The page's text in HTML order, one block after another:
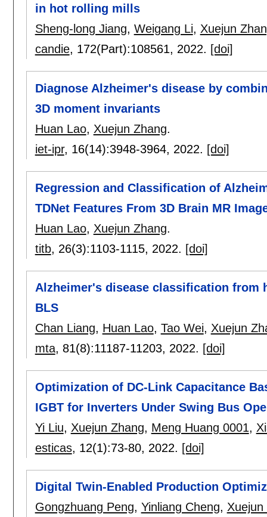
in hot rolling mills
Sheng-long Jiang, Weigang Li, Xuejun
candie, 172(Part):108561, 2022. [doi]
Diagnose Alzheimer's disease by
3D moment invariants
Huan Lao, Xuejun Zhang.
iet-ipr, 16(14):3948-3964, 2022. [doi]
Regression and Classification of
TDNet Features From 3D Brain MR
Huan Lao, Xuejun Zhang.
titb, 26(3):1103-1115, 2022. [doi]
Alzheimer's disease classification from
BLS
Chan Liang, Huan Lao, Tao Wei, Xuejun
mta, 81(8):11187-11203, 2022. [doi]
Optimization of DC-Link Capacitance
IGBT for Inverters Under Swing Bus
Yi Liu, Xuejun Zhang, Meng Huang 0001,
esticas, 12(1):73-80, 2022. [doi]
Digital Twin-Enabled Production
Gongzhuang Peng, Yinliang Cheng, Xuejun